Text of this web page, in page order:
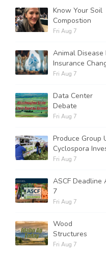
Know Your Soil
Compostion
Fri Aug 7
Animal Disease
Insurance
Fri Aug 7
Data Center
Debate
Fri Aug 7
Produce Group
Cyclospora
Fri Aug 7
ASCF Deadline
7
Fri Aug 7
Wood
Structures
Fri Aug 7